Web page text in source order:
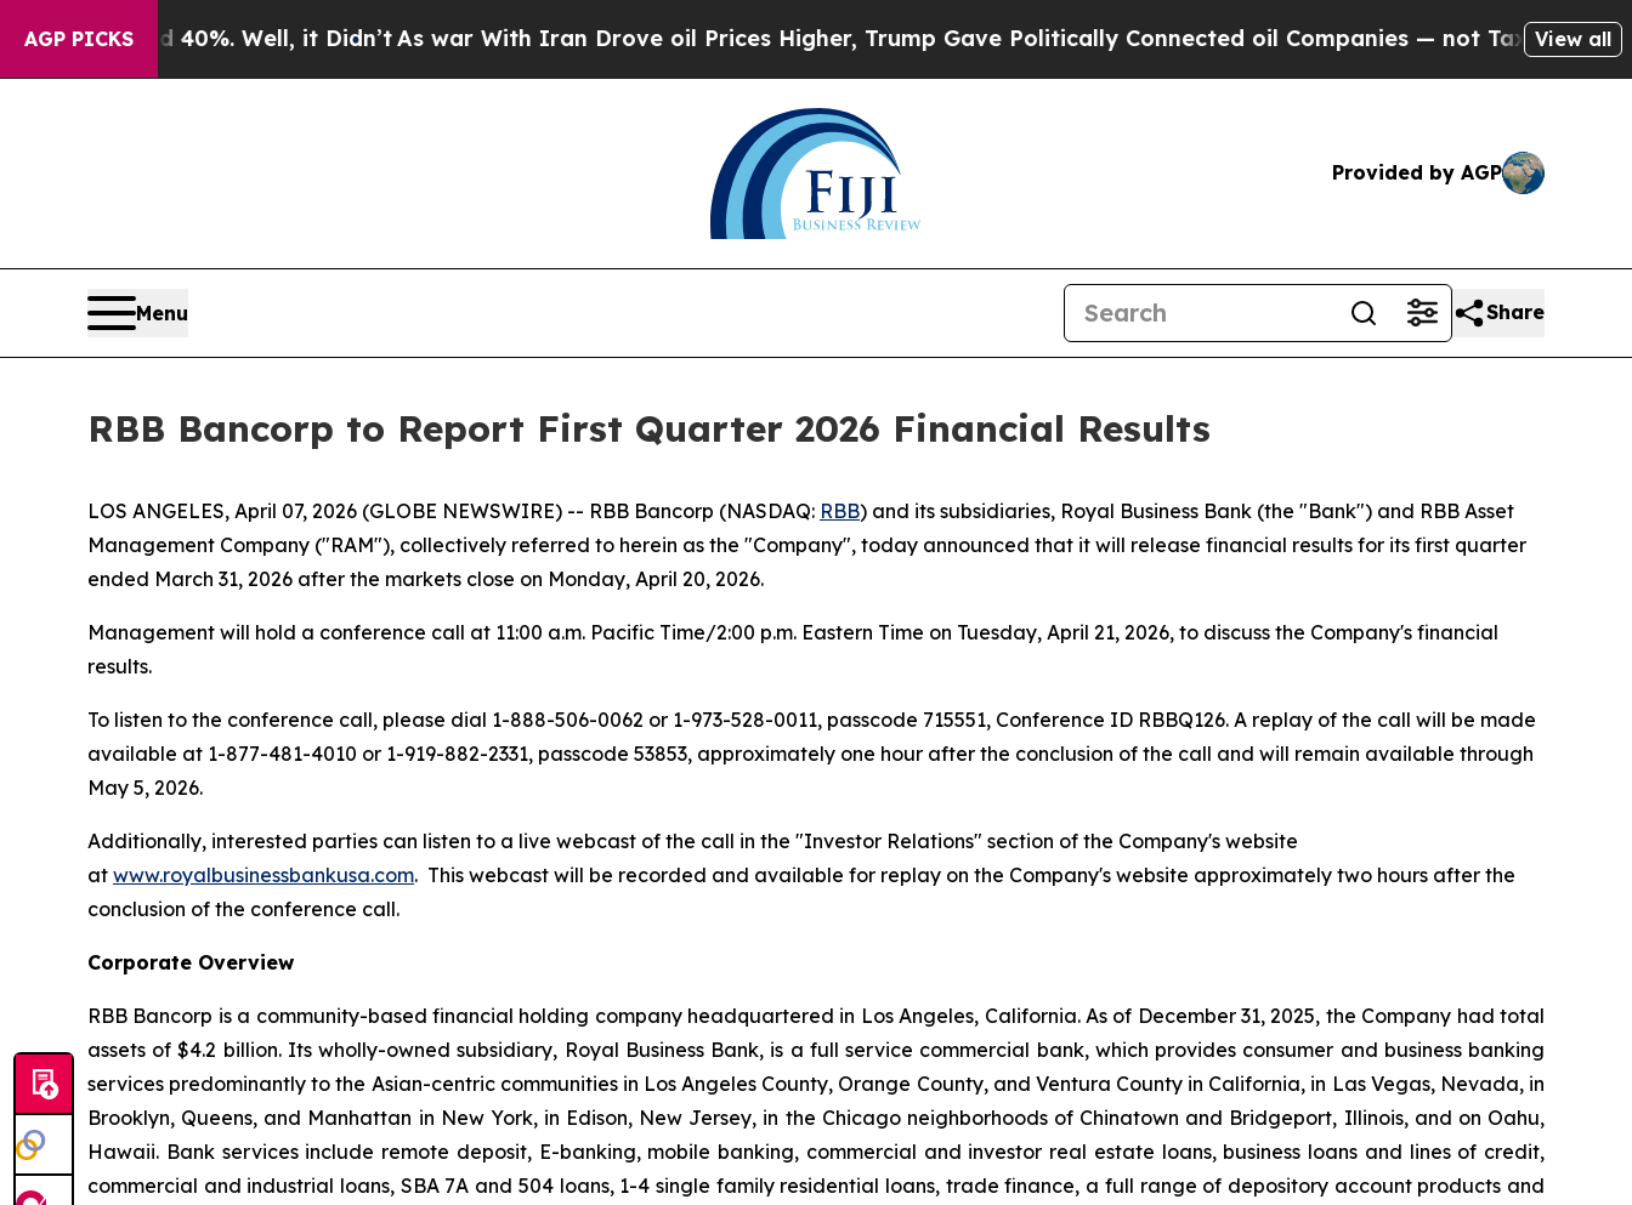
AGP PICKS
Around 40%. Well, it Didn’t As war With Iran Drove oil Prices Higher, Trump Gave Politically Connected oil Companies — not Taxpayers — the
View all
Provided by AGP
Menu Share
RBB Bancorp to Report First Quarter 2026 Financial Results
LOS ANGELES, April 07, 2026 (GLOBE NEWSWIRE) -- RBB Bancorp (NASDAQ: RBB) and its subsidiaries, Royal Business Bank (the "Bank") and RBB Asset
Management Company ("RAM"), collectively referred to herein as the "Company", today announced that it will release financial results for its first quarter
ended March 31, 2026 after the markets close on Monday, April 20, 2026.
Management will hold a conference call at 11:00 a.m. Pacific Time/2:00 p.m. Eastern Time on Tuesday, April 21, 2026, to discuss the Company's financial
results.
To listen to the conference call, please dial 1-888-506-0062 or 1-973-528-0011, passcode 715551, Conference ID RBBQ126. A replay of the call will be made
available at 1-877-481-4010 or 1-919-882-2331, passcode 53853, approximately one hour after the conclusion of the call and will remain available through
May 5, 2026.
Additionally, interested parties can listen to a live webcast of the call in the "Investor Relations" section of the Company's website
at www.royalbusinessbankusa.com. This webcast will be recorded and available for replay on the Company's website approximately two hours after the
conclusion of the conference call.
Corporate Overview
RBB Bancorp is a community-based financial holding company headquartered in Los Angeles, California. As of December 31, 2025, the Company had total
assets of $4.2 billion. Its wholly-owned subsidiary, Royal Business Bank, is a full service commercial bank, which provides consumer and business banking
services predominantly to the Asian-centric communities in Los Angeles County, Orange County, and Ventura County in California, in Las Vegas, Nevada, in
Brooklyn, Queens, and Manhattan in New York, in Edison, New Jersey, in the Chicago neighborhoods of Chinatown and Bridgeport, Illinois, and on Oahu,
Hawaii. Bank services include remote deposit, E-banking, mobile banking, commercial and investor real estate loans, business loans and lines of credit,
commercial and industrial loans, SBA 7A and 504 loans, 1-4 single family residential loans, trade finance, a full range of depository account products and